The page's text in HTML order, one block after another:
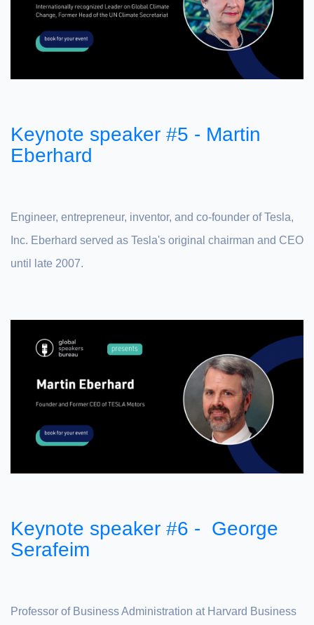
Keynote speaker #5 - Martin
Eberhard
Engineer, entrepreneur, inventor, and co-founder of Tesla,
Inc. Eberhard served as Tesla's original chairman and CEO
until late 2007.
Keynote speaker #6 - George
Serafeim
Professor of Business Administration at Harvard Business